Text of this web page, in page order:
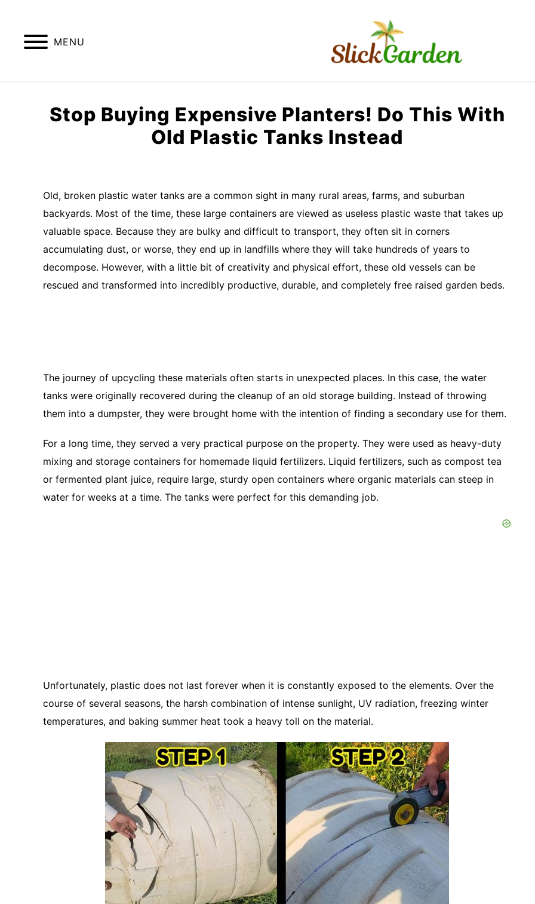
content
MENU
GREENHOUSE TIPS GROW LIGHTS RAISED BED GARDEN KITCHEN GARDEN
Stop Buying Expensive Planters! Do This With
Old Plastic Tanks Instead
Saleem
raised
bed
garden
Old, broken plastic water tanks are a common sight in many rural areas, farms, and suburban
backyards. Most of the time, these large containers are viewed as useless plastic waste that takes up
valuable space. Because they are bulky and difficult to transport, they often sit in corners
accumulating dust, or worse, they end up in landfills where they will take hundreds of years to
decompose. However, with a little bit of creativity and physical effort, these old vessels can be
rescued and transformed into incredibly productive, durable, and completely free raised garden beds.
The journey of upcycling these materials often starts in unexpected places. In this case, the water
tanks were originally recovered during the cleanup of an old storage building. Instead of throwing
them into a dumpster, they were brought home with the intention of finding a secondary use for them.
For a long time, they served a very practical purpose on the property. They were used as heavy-duty
mixing and storage containers for homemade liquid fertilizers. Liquid fertilizers, such as compost tea
or fermented plant juice, require large, sturdy open containers where organic materials can steep in
water for weeks at a time. The tanks were perfect for this demanding job.
Unfortunately, plastic does not last forever when it is constantly exposed to the elements. Over the
course of several seasons, the harsh combination of intense sunlight, UV radiation, freezing winter
temperatures, and baking summer heat took a heavy toll on the material.